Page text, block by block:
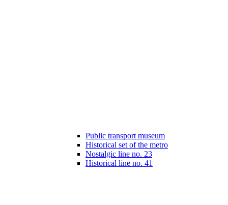
Public transport museum
Historical set of the metro
Nostalgic line no. 23
Historical line no. 41